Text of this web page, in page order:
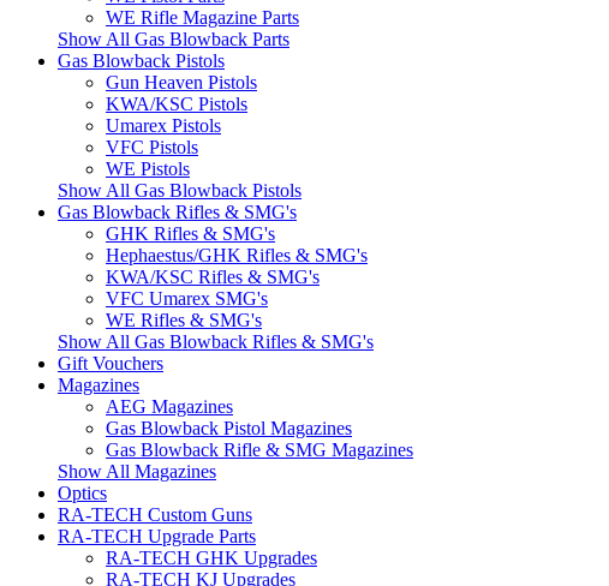
WE Rifle Magazine Parts
Show All Gas Blowback Parts
Gas Blowback Pistols
Gun Heaven Pistols
KWA/KSC Pistols
Umarex Pistols
VFC Pistols
WE Pistols
Show All Gas Blowback Pistols
Gas Blowback Rifles & SMG's
GHK Rifles & SMG's
Hephaestus/GHK Rifles & SMG's
KWA/KSC Rifles & SMG's
VFC Umarex SMG's
WE Rifles & SMG's
Show All Gas Blowback Rifles & SMG's
Gift Vouchers
Magazines
AEG Magazines
Gas Blowback Pistol Magazines
Gas Blowback Rifle & SMG Magazines
Show All Magazines
Optics
RA-TECH Custom Guns
RA-TECH Upgrade Parts
RA-TECH GHK Upgrades
RA-TECH KJ Upgrades